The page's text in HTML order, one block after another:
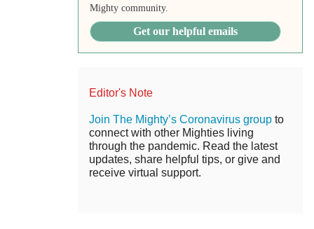
Mighty community.
Get our helpful emails
Editor's Note
Join The Mighty’s Coronavirus group to
connect with other Mighties living
through the pandemic. Read the latest
updates, share helpful tips, or give and
receive virtual support.